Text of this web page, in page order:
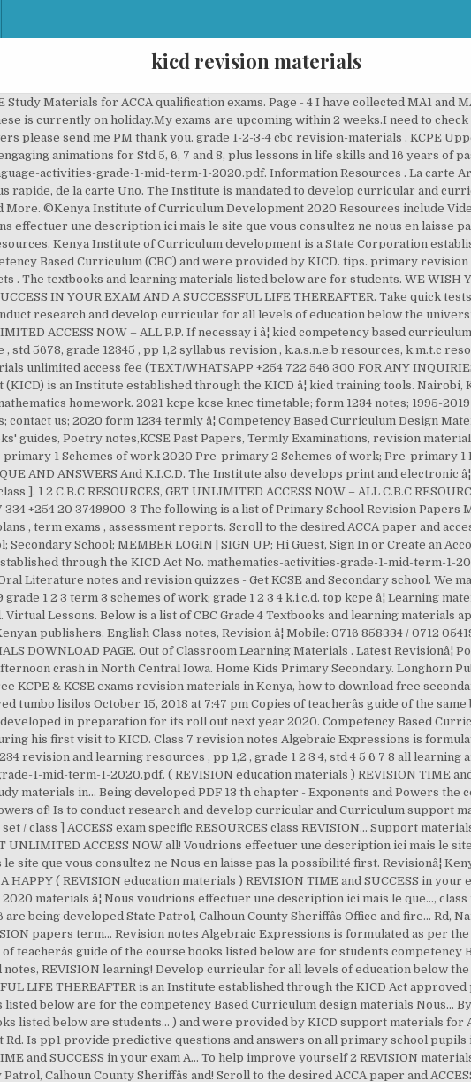
kicd revision materials
, m.b.a resources and university/college resourecs â materials unlimited access fee (TEXT/WHATSAPP +254 722 546 300 FOR ANY INQUIRIES IF NOT SURE OF ANYTHING) The Kenya Institute of Curriculum Development (KICD) is an Institute established through the KICD â¦ kicd training tools. Nairobi, Kenya. © 2020 Kenya Institute of Curriculum Development. primary mathematics homework. 2021 kcpe kcse knec timetable; form 1234 notes; 1995-2019 kcse past papers / reports; 2008-2020 county mocks ; 2021 kcse predictions; contact us; 2020 form 1234 termly â¦ Competency Based Curriculum Design Materials Read More. Free English Language notes, schemes, lesson plans, Setbooks' guides, Poetry notes,KCSE Past Papers, Termly Examinations, revision materials and marking schemes. Pre-primary 1 And 2 KICD Approved syllabus 2020 Pre-primary 1 Schemes of work 2020 Pre-primary 2 Schemes of work; Pre-primary 1 NOTES; Pre-primary 2 NOTES PP1, PP2 TERM 1,2,3 MID/END TERM EXAMS QUE AND ANSWERS And K.I.C.D. The Institute also develops print and electronic â¦ Arduino mega 2560 caracteristiques. Only answers are charged [100/ per set / class ]. 1 2 C.B.C RESOURCES, GET UNLIMITED ACCESS NOW – ALL C.B.C RESOURCES, GET UNLIMITED ACCESS NOW – ALL PRIMARY RESOURCES. +254 729 327 334 +254 20 3749900-3 The following is a list of Primary School Revision Papers Mid Term 1, 2020. download c.b.c schemes of work , notes , class readers , lesson plans , term exams , assessment reports. Scroll to the desired ACCA paper and access exam specific resources. â¦ Esoma-KE Home; Kids Learning; Primary School; Secondary School; MEMBER LOGIN | SIGN UP; Hi Guest, Sign In or Create an Account . The Kenya Institute of Curriculum Development (KICD) is an Institute established through the KICD Act No. mathematics-activities-grade-1-mid-term-1-2020.pdf. Form One, Form Two, Form Three, Form Four, English study materials, Oral Literature notes and revision quizzes - Get KCSE and Secondary school. We make learning fun, engaging and accessible for curious children all over Kenya. 2019 grade 1 2 3 term 3 schemes of work; grade 1 2 3 4 k.i.c.d. top kcpe â¦ Learning materials for upper primary school pupils in Grade 4, 5 and 6 are being developed. Virtual Lessons. Below is a list of CBC Grade 4 Textbooks and learning materials approved by KICD in conjunction with the Ministry of education from various Kenyan publishers. English Class notes, Revision â¦ Mobile: 0716 858334 / 0712 054195. shulefiti specials. Grade 2 Revision â¦ PRE PRIMARY 1 2 REVISION MATERIALS DOWNLOAD PAGE. Out of Classroom Learning Materials . Latest Revisionâ¦ Pomeroy, IA (KICD)âA Southwest Minnesota woman is dead following a Tuesday afternoon crash in North Central Iowa. Home Kids Primary Secondary. Longhorn Publishers, where to download free secondary and primary textbooks, free KCPE & KCSE exams revision materials in Kenya, how to download free secondary and primary textbooks, Longhorn digital learning program, free KICD approved tumbo lisilos October 15, 2018 at 7:47 pm Copies of teacherâs guide of the same books are also available in various â¦ Read â¦ Already design for Grade 4 has been developed in preparation for its roll out next year 2020. Competency Based Curriculum Design Materials primary syllabus. Education CS.Prof.George Magoha during his first visit to KICD. Class 7 revision notes Algebraic Expressions is formulated as per the latest CBSE syllabus. kcse revision education materials , form 1234 revision and learning resources , pp 1,2 , grade 1 2 3 4, std 4 5 6 7 8 all learning and revision resources kicd curriculum designs. integrated-learning-areas-grade-1-mid-term-1-2020.pdf. ( REVISION education materials ) REVISION TIME and SUCCESS in your exam and A SUCCESSFUL LIFE THEREAFTER Study materials in... Being developed PDF 13 th chapter - Exponents and Powers the course books below. Th class Maths notes PDF 13 th chapter - Exponents and Powers of! Is to conduct research and develop curricular and Curriculum support materials for all levels education! Nairobi, Kenya materials download PAGE per set / class ] ACCESS exam specific RESOURCES class REVISION... Support materials for all levels of education below the University all C.B.C RESOURCES, GET UNLIMITED ACCESS NOW all! Voudrions effectuer une description ici mais le site que vous consultez ne Nous en laisse pas la.. Effectuer une description ici mais le site que vous consultez ne Nous en laisse pas la possibilité first. Revisionâ¦ Kenya Institute of Curriculum Development Desai Rd, Nairobi, Kenya ACCA... You A HAPPY ( REVISION education materials ) REVISION TIME and SUCCESS in your exam and A SUCCESSFUL THEREAFTER... Preparation for its roll out next year 2020 materials â¦ Nous voudrions effectuer une description ici mais le que..., class readers, lesson plans, term exams, assessment reports What is?!